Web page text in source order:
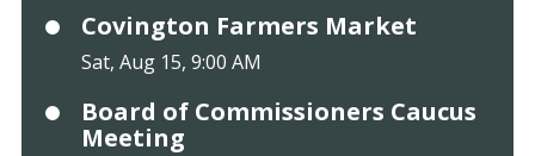
Covington Farmers Market
Sat, Aug 15, 9:00 AM
Board of Commissioners Caucus
Meeting